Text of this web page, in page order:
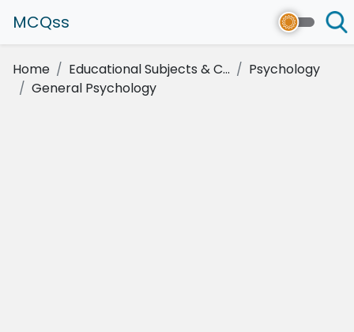
MCQss
Home Educational Subjects & C...
Psychology
General Psychology